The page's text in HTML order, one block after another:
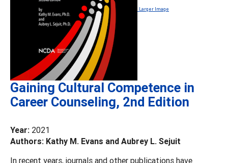
Larger Image
Gaining Cultural Competence in
Career Counseling, 2nd Edition
Year: 2021
Authors: Kathy M. Evans and Aubrey L. Sejuit
In recent years, journals and other publications have